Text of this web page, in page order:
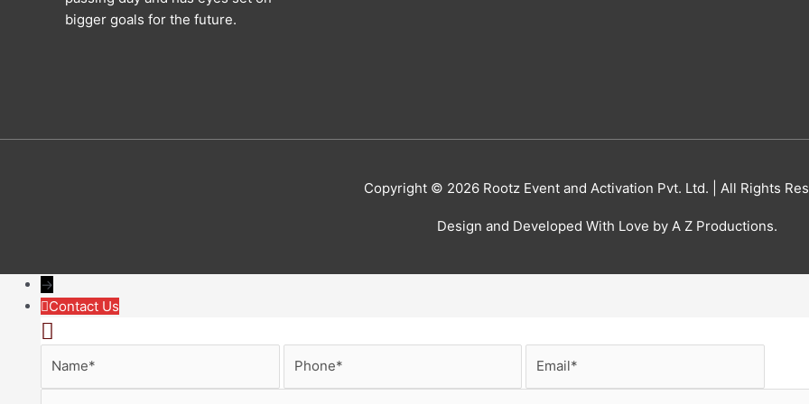
bigger goals for the future.
Copyright © 2026 Rootz Event and Activation Pvt. Ltd. | All Rights
Design and Developed With Love by A Z Productions.
→
Contact Us